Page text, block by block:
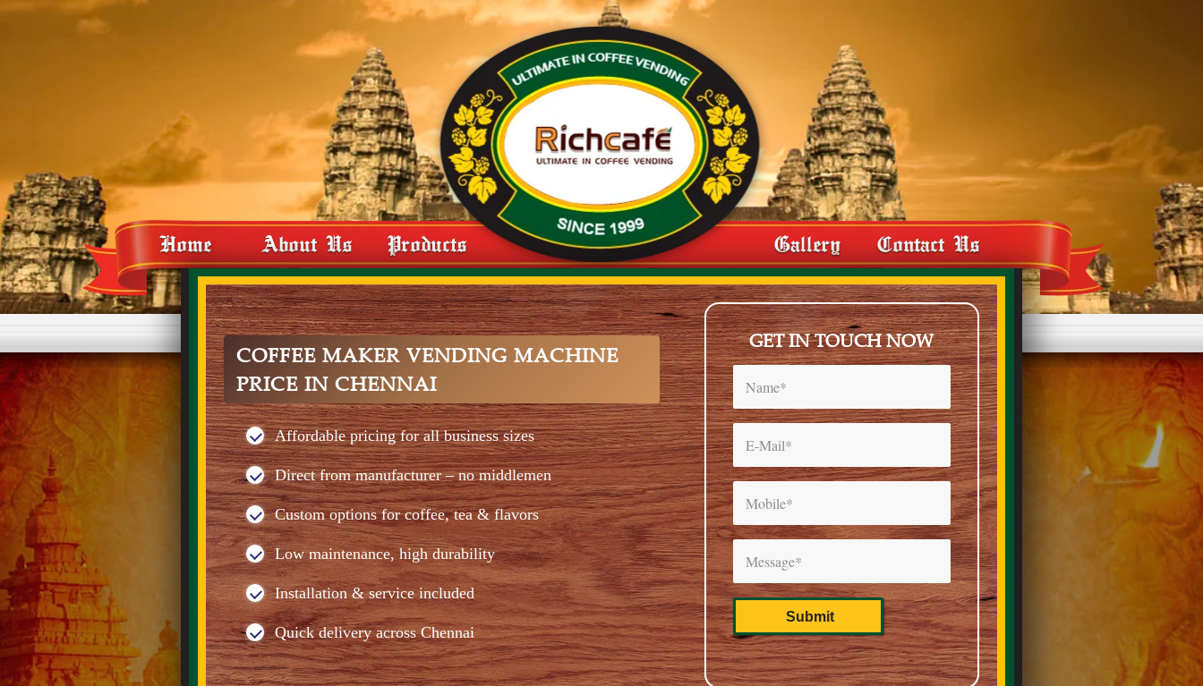
Home About Us Products Gallery Contact Us
COFFEE MAKER VENDING MACHINE
PRICE IN CHENNAI
Affordable pricing for all business sizes
Direct from manufacturer – no middlemen
Custom options for coffee, tea & flavors
Low maintenance, high durability
Installation & service included
Quick delivery across Chennai
GET IN TOUCH NOW